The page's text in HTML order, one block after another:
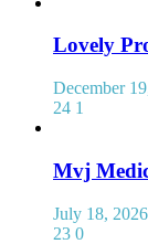
Lovely
December
24 1
Mvj
July 18, 2026
23 0